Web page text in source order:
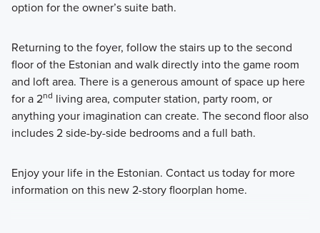
option for the owner’s suite bath.
Returning to the foyer, follow the stairs up to the second
floor of the Estonian and walk directly into the game room
and loft area. There is a generous amount of space up here
for a 2nd living area, computer station, party room, or
anything your imagination can create. The second floor also
includes 2 side-by-side bedrooms and a full bath.
Enjoy your life in the Estonian. Contact us today for more
information on this new 2-story floorplan home.